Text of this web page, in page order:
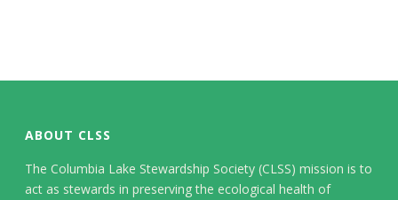
ABOUT CLSS
The Columbia Lake Stewardship Society (CLSS) mission is to
act as stewards in preserving the ecological health of